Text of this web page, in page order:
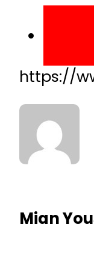
https://
Mian